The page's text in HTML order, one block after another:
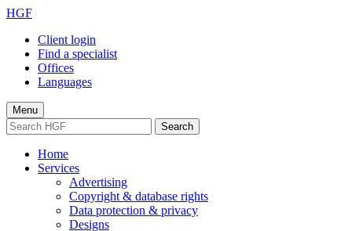
HGF
Client login
Find a specialist
Offices
Languages
Menu
Search
Home
Services
Advertising
Copyright & database rights
Data protection & privacy
Designs